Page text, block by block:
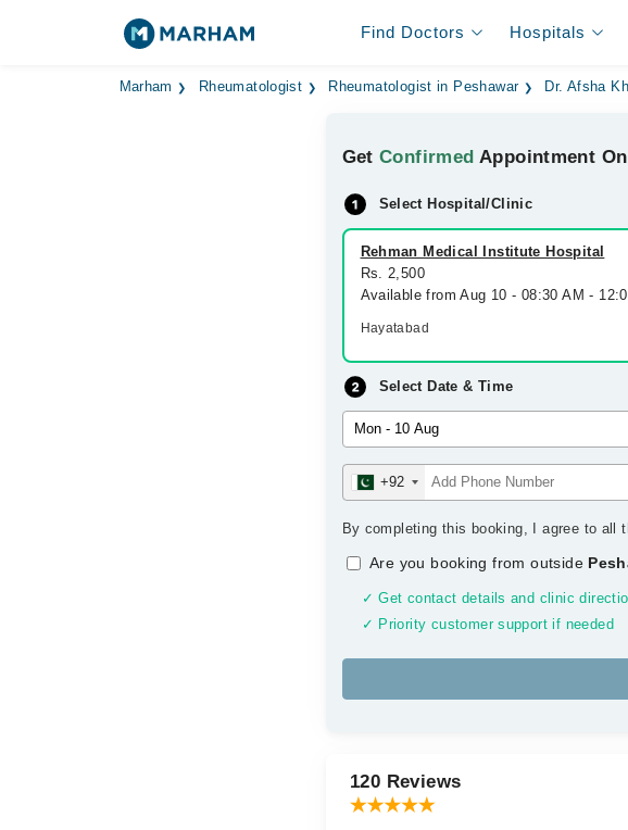
Find Doctors Hospitals
Marham Rheumatologist Rheumatologist in Peshawar Dr. Afsha
GetConfirmed Appointment
Select Hospital/Clinic
Rehman Medical Institute Hospital
Rs. 2,500
Available from Aug 10 - 08:30 AM -
Hayatabad
Select Date & Time
+92
By completing this booking, I agree to all
Are you booking from outside
✓ Get contact details and clinic
✓ Priority customer support if needed
120 Reviews